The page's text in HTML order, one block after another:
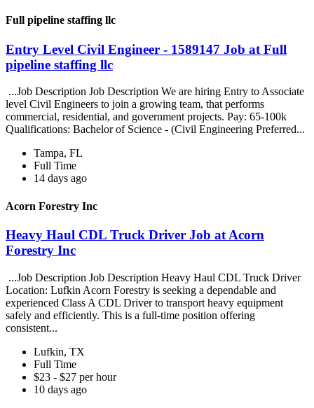
Full pipeline staffing llc
Entry Level Civil Engineer - 1589147 Job at Full
pipeline staffing llc
...Job Description Job Description We are hiring Entry to Associate
level Civil Engineers to join a growing team, that performs
commercial, residential, and government projects. Pay: 65-100k
Qualifications: Bachelor of Science - (Civil Engineering Preferred...
Tampa, FL
Full Time
14 days ago
Acorn Forestry Inc
Heavy Haul CDL Truck Driver Job at Acorn
Forestry Inc
...Job Description Job Description Heavy Haul CDL Truck Driver
Location: Lufkin Acorn Forestry is seeking a dependable and
experienced Class A CDL Driver to transport heavy equipment
safely and efficiently. This is a full-time position offering
consistent...
Lufkin, TX
Full Time
$23 - $27 per hour
10 days ago